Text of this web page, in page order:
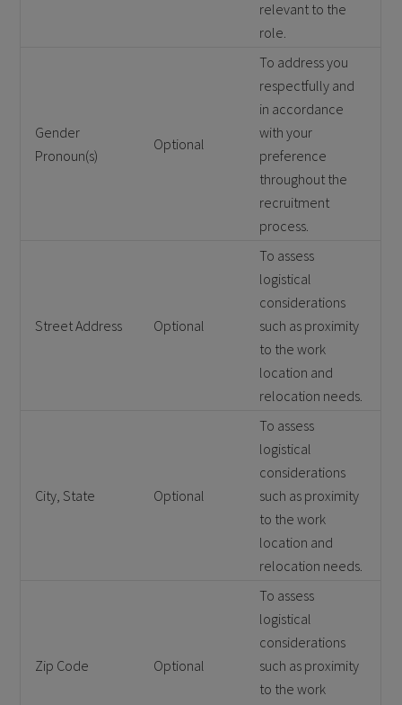
relevant to the
role.
Gender
Pronoun(s)
Optional
To address you
respectfully and
in accordance
with your
preference
throughout the
recruitment
process.
Street Address Optional
To assess
logistical
considerations
such as proximity
to the work
location and
relocation needs.
City, State Optional
To assess
logistical
considerations
such as proximity
to the work
location and
relocation needs.
Zip Code Optional
To assess
logistical
considerations
such as proximity
to the work